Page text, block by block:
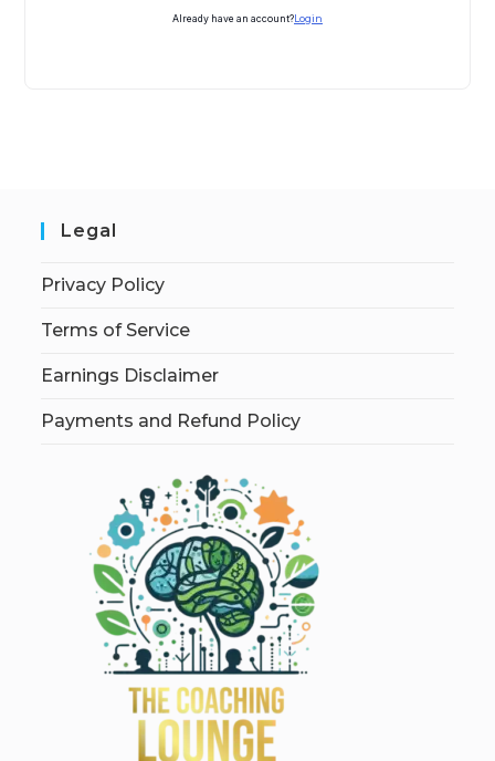
Already have an account? Login
Legal
Privacy Policy
Terms of Service
Earnings Disclaimer
Payments and Refund Policy